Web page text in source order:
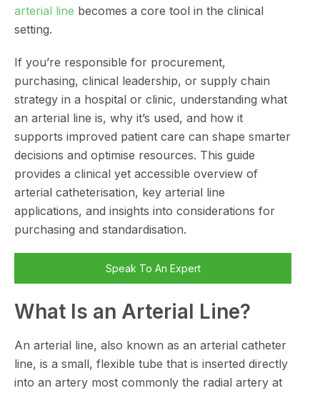
arterial line becomes a core tool in the clinical
setting.
If you’re responsible for procurement,
purchasing, clinical leadership, or supply chain
strategy in a hospital or clinic, understanding what
an arterial line is, why it’s used, and how it
supports improved patient care can shape smarter
decisions and optimise resources. This guide
provides a clinical yet accessible overview of
arterial catheterisation, key arterial line
applications, and insights into considerations for
purchasing and standardisation.
Speak To An Expert
What Is an Arterial Line?
An arterial line, also known as an arterial catheter
line, is a small, flexible tube that is inserted directly
into an artery most commonly the radial artery at